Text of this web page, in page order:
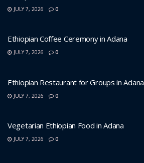
JULY 7, 2026 0
Ethiopian Coffee Ceremony in Adana
JULY 7, 2026 0
Ethiopian Restaurant for Groups in Adana
JULY 7, 2026 0
Vegetarian Ethiopian Food in Adana
JULY 7, 2026 0